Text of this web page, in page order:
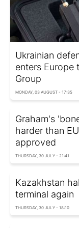
Ukrainian
enters Europe
Group
MONDAY, 03 AUGUST - 17:35
Graham's
harder than
approved
THURSDAY, 30 JULY - 21:41
Kazakhstan
terminal again
THURSDAY, 30 JULY - 18:10